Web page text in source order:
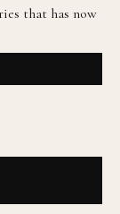
that has now